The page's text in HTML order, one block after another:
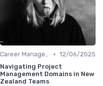
Career Management • 12/06/2025
Navigating Project
Management Domains in New
Zealand Teams